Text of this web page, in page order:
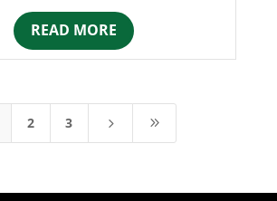
READ MORE
2 3 5 9